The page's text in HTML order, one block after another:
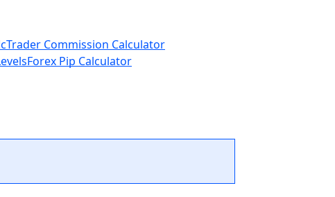
cTrader Commission Calculator
Forex Pip Calculator